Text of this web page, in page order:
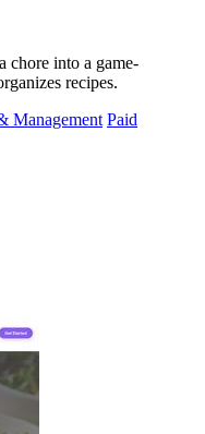
chore into a game-
recipes.
Management Paid